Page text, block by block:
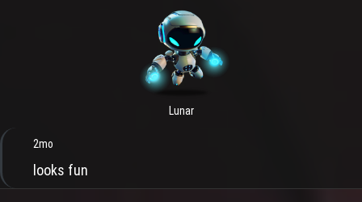
Lunar
2mo
looks fun